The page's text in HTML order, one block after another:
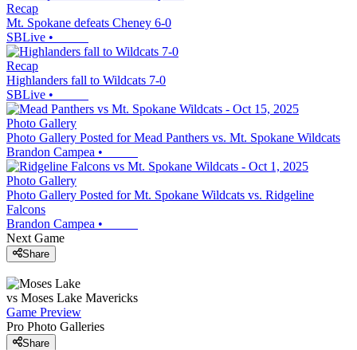
Recap
Mt. Spokane defeats Cheney 6-0
SBLive •
Recap
Highlanders fall to Wildcats 7-0
SBLive •
Photo Gallery
Photo Gallery Posted for Mead Panthers vs. Mt. Spokane Wildcats
Brandon Campea •
Photo Gallery
Photo Gallery Posted for Mt. Spokane Wildcats vs. Ridgeline
Falcons
Brandon Campea •
Next Game
Share
vs Moses Lake Mavericks
Game Preview
Pro Photo Galleries
Share